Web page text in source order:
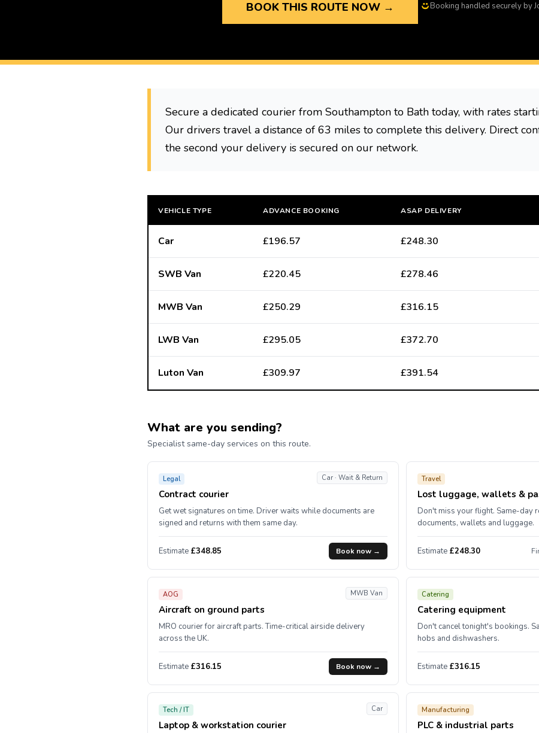
BOOK THIS ROUTE NOW → Booking handled securely by
Secure a dedicated courier from Southampton to Bath today, with rates
Our drivers travel a distance of 63 miles to complete this delivery. Direct
the second your delivery is secured on our network.
VEHICLE TYPE ADVANCE BOOKING ASAP DELIVERY
Car £196.57 £248.30
SWB Van £220.45 £278.46
MWB Van £250.29 £316.15
LWB Van £295.05 £372.70
Luton Van £309.97 £391.54
What are you sending?
Specialist same-day services on this route.
Legal
Contract courier
Car · Wait & Return
Get wet signatures on time. Driver waits while documents are
signed and returns with them same day.
Estimate £348.85 Book now →
Travel
Lost luggage, wallets &
Don't miss your flight. Same-day
documents, wallets and luggage.
Estimate £248.30
AOG
Aircraft on ground parts
MWB Van
MRO courier for aircraft parts. Time-critical airside delivery
across the UK.
Estimate £316.15 Book now →
Catering
Catering equipment
Don't cancel tonight's bookings.
hobs and dishwashers.
Estimate £316.15
Tech / IT
Laptop & workstation courier
Car Manufacturing
PLC & industrial parts